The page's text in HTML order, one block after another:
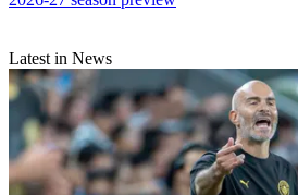
Latest in News